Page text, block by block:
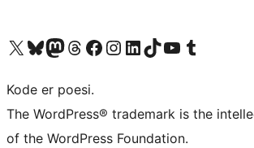
Visit our X (formerly Twitter) account
Visit our Bluesky account
Visit our Mastodon account
Visit our Threads account
Visit our Facebook page
Visit our Instagram account
Visit our LinkedIn account
Visit our TikTok account
Visit our YouTube channel
Visit our Tumblr account
Kode er poesi.
The WordPress® trademark is the
of the WordPress Foundation.